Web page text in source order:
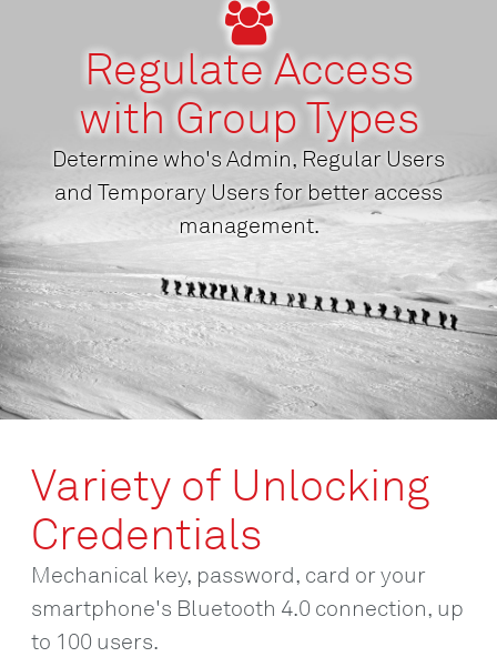
Regulate Access
with Group Types
Determine who's Admin, Regular Users
and Temporary Users for better access
management.
Variety of Unlocking
Credentials
Mechanical key, password, card or your
smartphone's Bluetooth 4.0 connection, up
to 100 users.